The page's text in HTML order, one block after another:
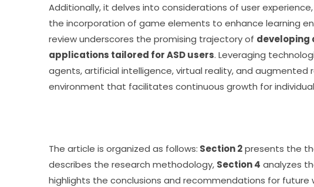
Additionally, it delves into considerations of user
the incorporation of game elements to enhance learning
review underscores the promising trajectory of developing
applications tailored for ASD users. Leveraging
agents, artificial intelligence, virtual reality, and augmented
environment that facilitates continuous growth for
The article is organized as follows: Section 2 presents the
describes the research methodology, Section 4 analyzes
highlights the conclusions and recommendations for future